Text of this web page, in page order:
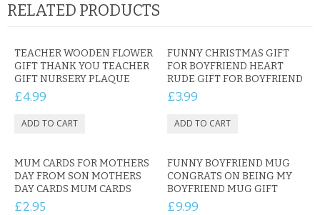
RELATED PRODUCTS
TEACHER WOODEN FLOWER
GIFT THANK YOU TEACHER
GIFT NURSERY PLAQUE
£4.99
FUNNY CHRISTMAS GIFT
FOR BOYFRIEND HEART
RUDE GIFT FOR BOYFRIEND
£3.99
MUM CARDS FOR MOTHERS
DAY FROM SON MOTHERS
DAY CARDS MUM CARDS
£2.95
FUNNY BOYFRIEND MUG
CONGRATS ON BEING MY
BOYFRIEND MUG GIFT
£9.99